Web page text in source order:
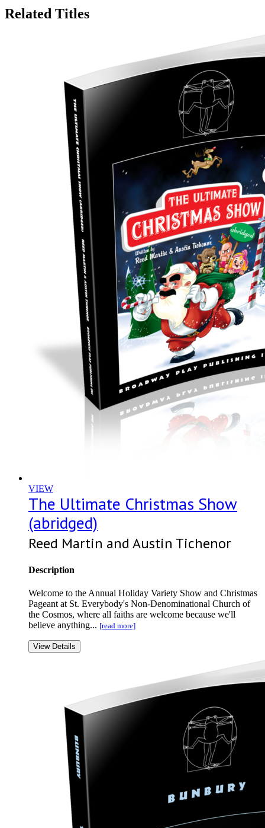
Related Titles
VIEW
The Ultimate Christmas Show
(abridged)
Reed Martin and Austin Tichenor
Description
Welcome to the Annual Holiday Variety Show and Christmas
Pageant at St. Everybody's Non-Denominational Church of
the Cosmos, where all faiths are welcome because we'll
believe anything... [read more]
View Details